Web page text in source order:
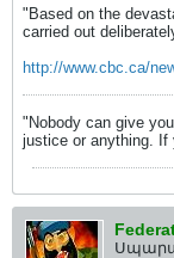
"Based on the
carried out
http://www.cbc.ca/
"Nobody can give
justice or anything. If